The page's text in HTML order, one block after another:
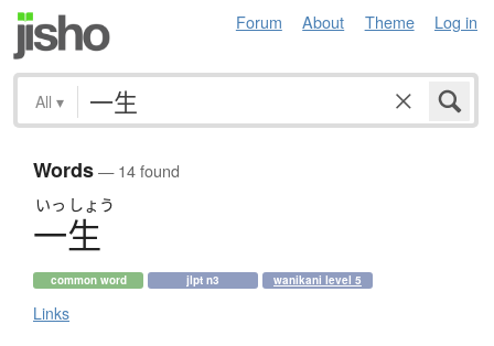
Forum About Theme Log in
All ▾
Words— 14 found
いっ しょう
一生
common word jlpt n3 wanikani level 5
Links